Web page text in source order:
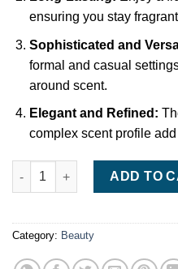
ensuring you stay
Sophisticated and
formal and casual
around scent.
Elegant and Refined:
complex scent profile
Giorgio Armani Si Eau de
ADD TO
Category: Beauty